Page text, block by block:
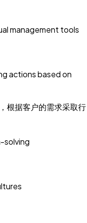
management tools
actions based on
据客户的需求采取行
solving